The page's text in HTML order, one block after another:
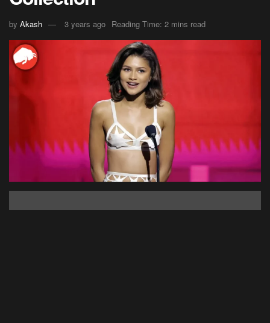
by Akash 3 years ago Reading Time: 2 mins read